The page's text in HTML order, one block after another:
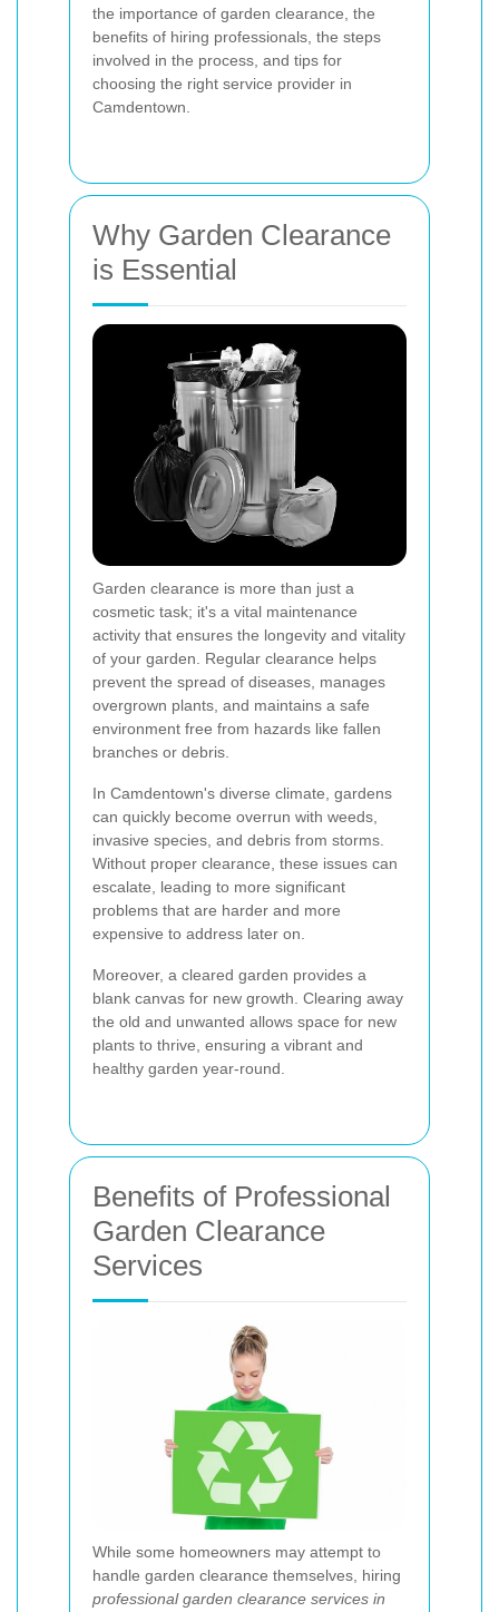
the importance of garden clearance, the
benefits of hiring professionals, the steps
involved in the process, and tips for
choosing the right service provider in
Camdentown.
Why Garden Clearance
is Essential
Garden clearance is more than just a
cosmetic task; it's a vital maintenance
activity that ensures the longevity and vitality
of your garden. Regular clearance helps
prevent the spread of diseases, manages
overgrown plants, and maintains a safe
environment free from hazards like fallen
branches or debris.
In Camdentown's diverse climate, gardens
can quickly become overrun with weeds,
invasive species, and debris from storms.
Without proper clearance, these issues can
escalate, leading to more significant
problems that are harder and more
expensive to address later on.
Moreover, a cleared garden provides a
blank canvas for new growth. Clearing away
the old and unwanted allows space for new
plants to thrive, ensuring a vibrant and
healthy garden year-round.
Benefits of Professional
Garden Clearance
Services
While some homeowners may attempt to
handle garden clearance themselves, hiring
professional garden clearance services in